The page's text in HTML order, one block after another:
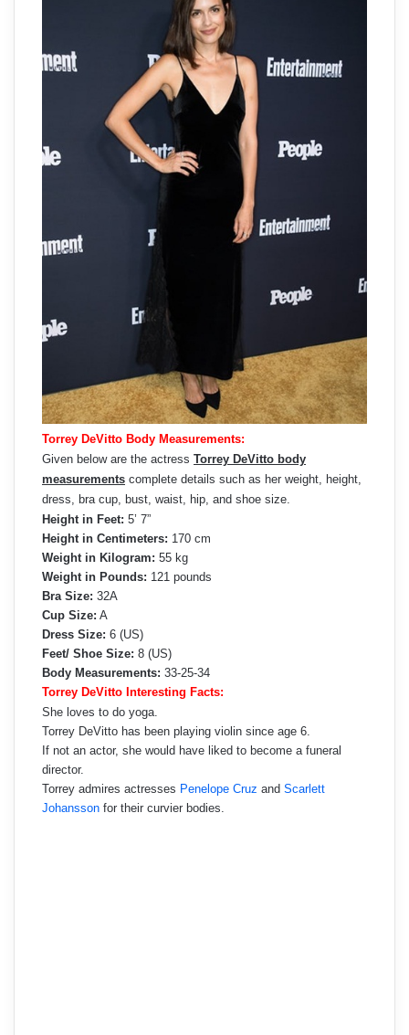
Torrey DeVitto Body Measurements:
Given below are the actress Torrey DeVitto body
measurements complete details such as her weight, height,
dress, bra cup, bust, waist, hip, and shoe size.
Height in Feet: 5’ 7”
Height in Centimeters: 170 cm
Weight in Kilogram: 55 kg
Weight in Pounds: 121 pounds
Bra Size: 32A
Cup Size: A
Dress Size: 6 (US)
Feet/ Shoe Size: 8 (US)
Body Measurements: 33-25-34
Torrey DeVitto Interesting Facts:
She loves to do yoga.
Torrey DeVitto has been playing violin since age 6.
If not an actor, she would have liked to become a funeral
director.
Torrey admires actresses Penelope Cruz and Scarlett
Johansson for their curvier bodies.